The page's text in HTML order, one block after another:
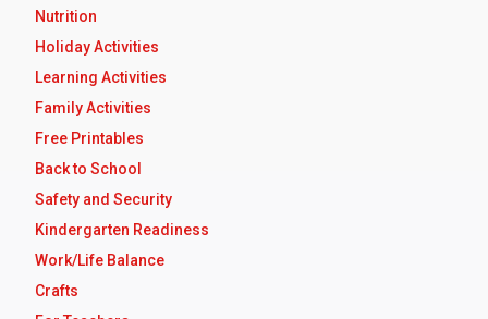
Nutrition
Holiday Activities
Learning Activities
Family Activities
Free Printables
Back to School
Safety and Security
Kindergarten Readiness
Work/Life Balance
Crafts